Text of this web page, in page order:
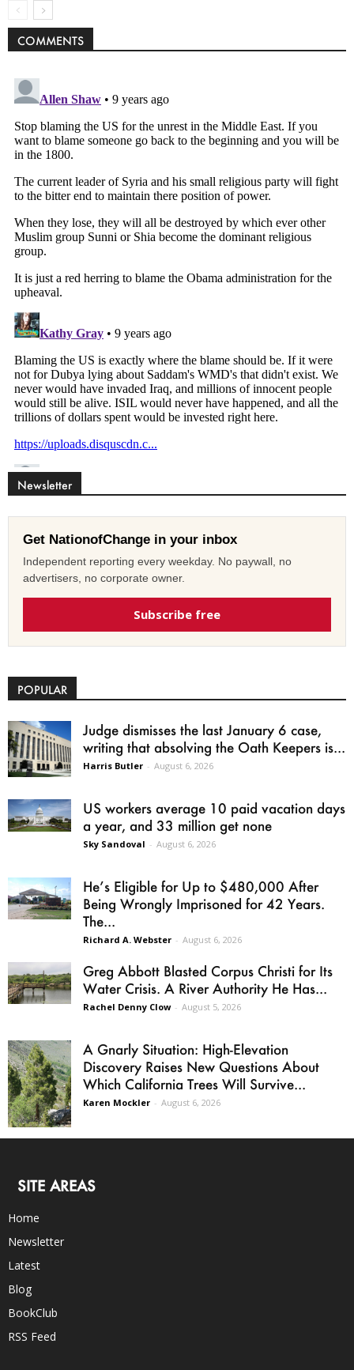
COMMENTS
Newsletter
Get NationofChange in your inbox
Independent reporting every weekday. No paywall, no
advertisers, no corporate owner.
Subscribe free
POPULAR
Judge dismisses the last January 6 case,
writing that absolving the Oath Keepers is...
Harris Butler - August 6, 2026
US workers average 10 paid vacation days
a year, and 33 million get none
Sky Sandoval - August 6, 2026
He’s Eligible for Up to $480,000 After
Being Wrongly Imprisoned for 42 Years.
The...
Richard A. Webster - August 6, 2026
Greg Abbott Blasted Corpus Christi for Its
Water Crisis. A River Authority He Has...
Rachel Denny Clow - August 5, 2026
A Gnarly Situation: High-Elevation
Discovery Raises New Questions About
Which California Trees Will Survive...
Karen Mockler - August 6, 2026
SITE AREAS
Home
Newsletter
Latest
Blog
BookClub
RSS Feed